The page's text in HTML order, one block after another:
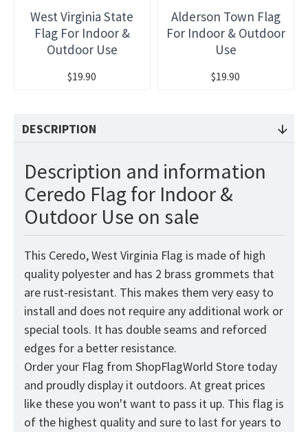
West Virginia State
Flag For Indoor &
Outdoor Use
$19.90
Alderson Town Flag
For Indoor & Outdoor
Use
$19.90
DESCRIPTION
Description and information
Ceredo Flag for Indoor &
Outdoor Use on sale
This Ceredo, West Virginia Flag is made of high
quality polyester and has 2 brass grommets that
are rust-resistant. This makes them very easy to
install and does not require any additional work or
special tools. It has double seams and reforced
edges for a better resistance.
Order your Flag from ShopFlagWorld Store today
and proudly display it outdoors. At great prices
like these you won't want to pass it up. This flag is
of the highest quality and sure to last for years to